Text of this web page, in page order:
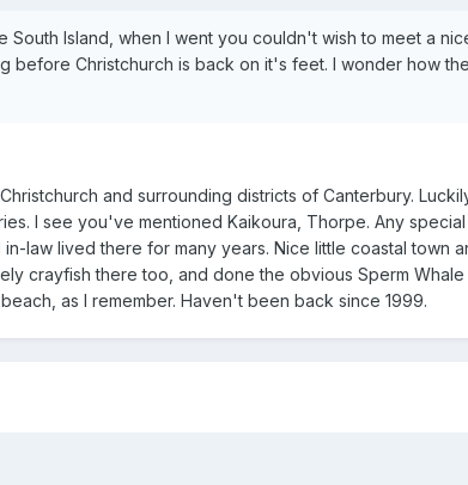
South Island, when I went you couldn't wish to meet a
before Christchurch is back on it's feet. I wonder how
and surrounding districts of Canterbury.
I see you've mentioned Kaikoura, Thorpe. Any
in-law lived there for many years. Nice little coastal town
crayfish there too, and done the obvious Sperm
as I remember. Haven't been back since 1999.